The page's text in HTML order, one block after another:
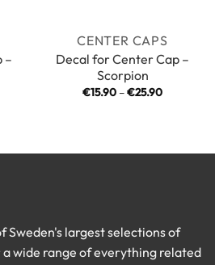
–
CENTER CAPS
Decal for Center Cap –
Scorpion
€15.90 –€25.90Price
Sweden's largest selections of
a wide range of everything related